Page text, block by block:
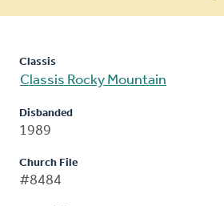
Classis
Classis Rocky Mountain
Disbanded
1989
Church File
#8484